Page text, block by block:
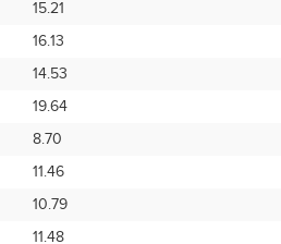
Avg Speed From
Last Station (mph)
15.21
16.13
14.53
19.64
8.70
11.46
10.79
11.48